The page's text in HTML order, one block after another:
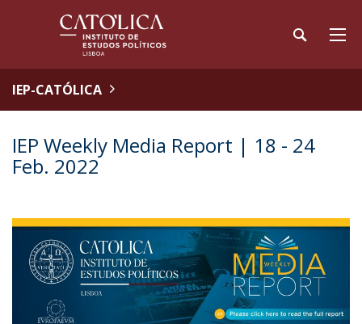
IEP-CATÓLICA
IEP Weekly Media Report | 18 - 24
Feb. 2022